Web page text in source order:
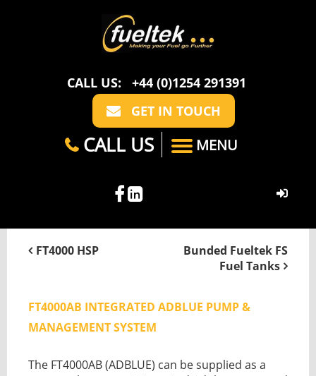
CALL US:
+44 (0)1254 291391
GET IN TOUCH
CALL US MENU
FAQ
GUIDES
ACCREDITED
SECTORS
FUEL MONITORING
CASE STUDIES
FT4000 HSP
Bunded Fueltek FS
Fuel Tanks
FT4000AB INTEGRATED ADBLUE PUMP &
MANAGEMENT SYSTEM
The FT4000AB (ADBLUE) can be supplied as a